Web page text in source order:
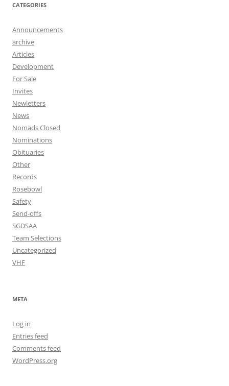
CATEGORIES
Announcements
archive
Articles
Development
For Sale
Invites
Newletters
News
Nomads Closed
Nominations
Obituaries
Other
Records
Rosebowl
Safety
Send-offs
SGDSAA
Team Selections
Uncategorized
VHF
META
Log in
Entries feed
Comments feed
WordPress.org